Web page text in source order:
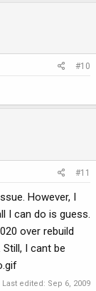
#10
#11
However, I
I can do is guess.
over rebuild
I cant be
Last edited: Sep 6, 2009